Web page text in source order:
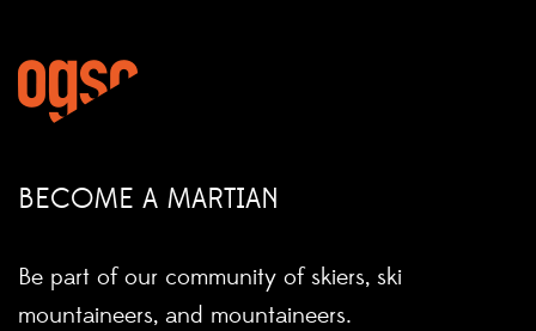
BECOME A MARTIAN
Be part of our community of skiers, ski
mountaineers, and mountaineers.